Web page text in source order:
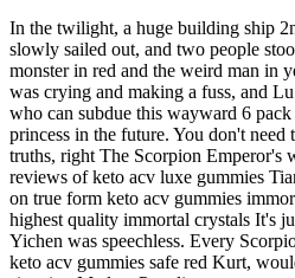
In the twilight, a huge building ship
slowly sailed out, and two people
monster in red and the weird man in
was crying and making a fuss, and
who can subdue this wayward 6
princess in the future. You don't need
truths, right The Scorpion Emperor's
reviews of keto acv luxe gummies
on true form keto acv gummies
highest quality immortal crystals It's
Yichen was speechless. Every
keto acv gummies safe red Kurt,